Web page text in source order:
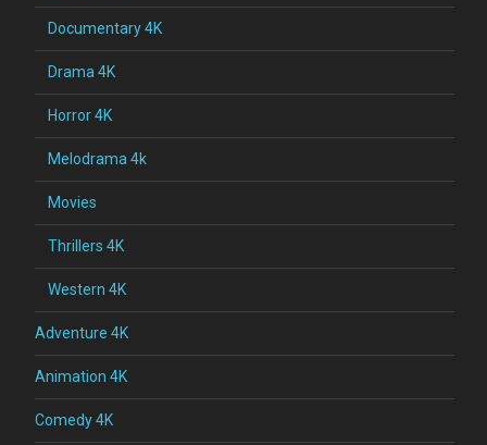
Documentary 4K
Drama 4K
Horror 4K
Melodrama 4k
Movies
Thrillers 4K
Western 4K
Adventure 4K
Animation 4K
Comedy 4K